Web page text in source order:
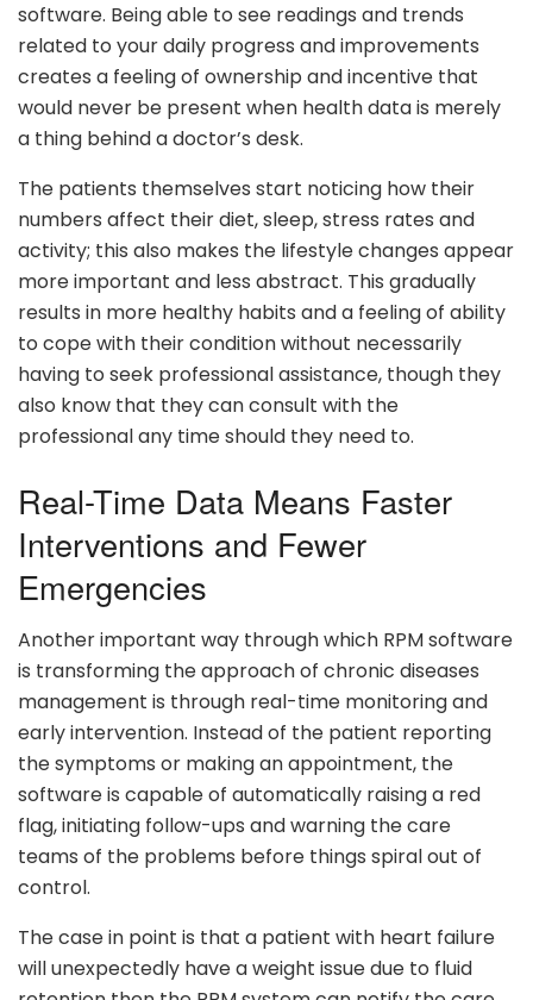
software. Being able to see readings and trends
related to your daily progress and improvements
creates a feeling of ownership and incentive that
would never be present when health data is merely
a thing behind a doctor’s desk.
The patients themselves start noticing how their
numbers affect their diet, sleep, stress rates and
activity; this also makes the lifestyle changes appear
more important and less abstract. This gradually
results in more healthy habits and a feeling of ability
to cope with their condition without necessarily
having to seek professional assistance, though they
also know that they can consult with the
professional any time should they need to.
Real-Time Data Means Faster
Interventions and Fewer
Emergencies
Another important way through which RPM software
is transforming the approach of chronic diseases
management is through real-time monitoring and
early intervention. Instead of the patient reporting
the symptoms or making an appointment, the
software is capable of automatically raising a red
flag, initiating follow-ups and warning the care
teams of the problems before things spiral out of
control.
The case in point is that a patient with heart failure
will unexpectedly have a weight issue due to fluid